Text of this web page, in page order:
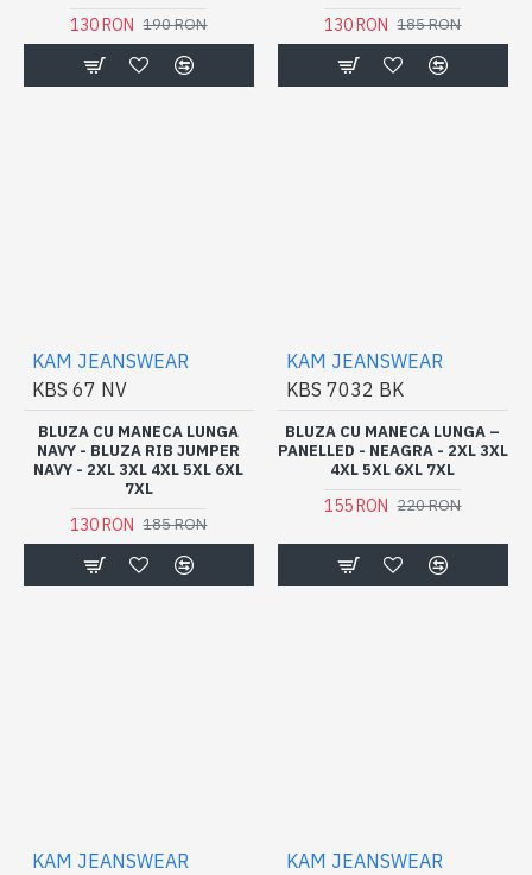
130 RON 190 RON 130 RON 185 RON
KAM JEANSWEAR
KBS 67 NV
BLUZA CU MANECA LUNGA
NAVY - BLUZA RIB JUMPER
NAVY - 2XL 3XL 4XL 5XL 6XL
7XL
130 RON 185 RON
KAM JEANSWEAR
KBS 7032 BK
BLUZA CU MANECA LUNGA –
PANELLED - NEAGRA - 2XL 3XL
4XL 5XL 6XL 7XL
155 RON 220 RON
KAM JEANSWEAR
KAM JEANSWEAR